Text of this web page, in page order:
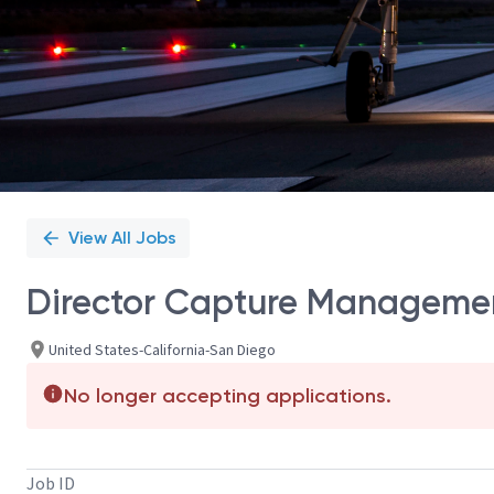
View All Jobs
Director Capture
United States-California-San Diego
No longer accepting applications.
Job ID